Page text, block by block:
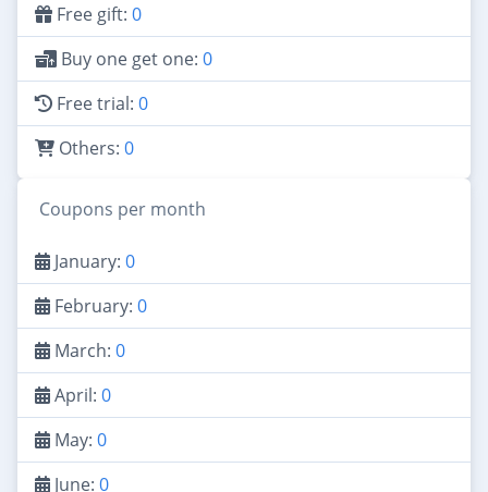
Free gift: 0
Buy one get one: 0
Free trial: 0
Others: 0
Coupons per month
January: 0
February: 0
March: 0
April: 0
May: 0
June: 0